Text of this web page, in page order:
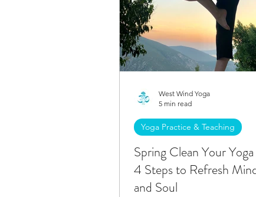
Spring Clean Your Yoga
4 Steps to Refresh
and Soul
Yoga Practice & Teaching
West Wind Yoga
5 min read